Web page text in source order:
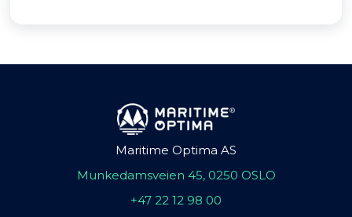
Maritime Optima AS
Munkedamsveien 45, 0250 OSLO
+47 22 12 98 00